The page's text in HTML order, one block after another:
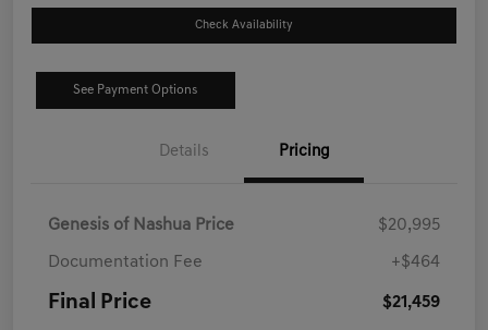
Check Availability
See Payment Options
Details Pricing
Genesis of Nashua Price $20,995
Documentation Fee +$464
Final Price $21,459